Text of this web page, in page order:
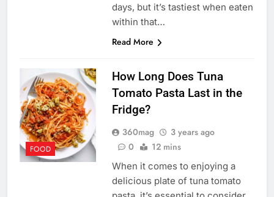
days, but it’s tastiest when eaten
within that…
Read More
FOOD
How Long Does Tuna
Tomato Pasta Last in the
Fridge?
360mag
3 years ago
0
12 mins
When it comes to enjoying a
delicious plate of tuna tomato